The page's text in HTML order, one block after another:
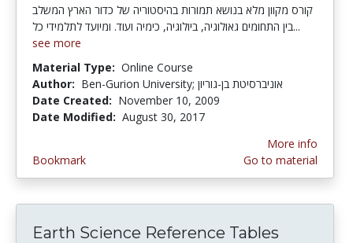
קורס מקוון מלא בנושא תמורות בהיסטוריה של כדור הארץ המשלב
בין התחומים גאולוגיה, ביולוגיה, כימיה ועוד. ומיועד לתלמידי כל...
see more
Material Type: Online Course
Author:
Ben-Gurion University; אוניברסיטת בן-גוריון
Date Created: November 10, 2009
Date Modified: August 30, 2017
Bookmark
More info
Go to material
Earth Science Reference Tables